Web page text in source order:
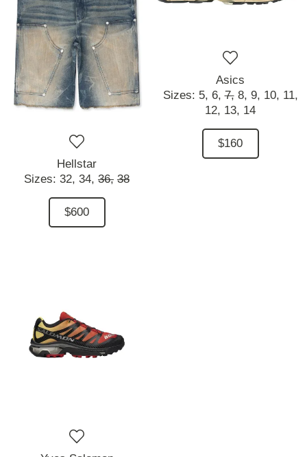
Hellstar
Sizes: 32, 34, 36, 38
$600
Asics
Sizes: 5, 6, 7, 8, 9, 10, 11,
12, 13, 14
$160